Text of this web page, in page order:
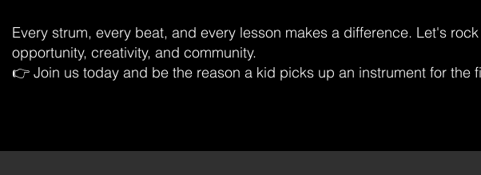
Every strum, every beat, and every lesson makes a difference. Let's
opportunity, creativity, and community.
👉 Join us today and be the reason a kid picks up an instrument for the